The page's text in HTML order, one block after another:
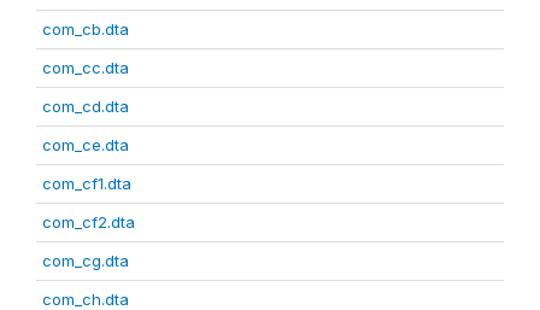
com_cb.dta
com_cc.dta
com_cd.dta
com_ce.dta
com_cf1.dta
com_cf2.dta
com_cg.dta
com_ch.dta